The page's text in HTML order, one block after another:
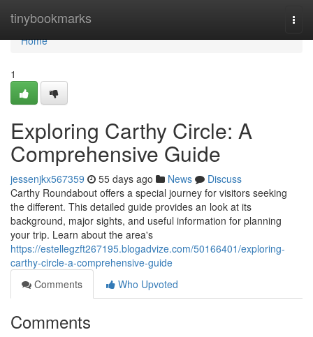
tinybookmarks
Home
Home
1
Exploring Carthy Circle: A
Comprehensive Guide
jessenjkx567359 55 days ago News
Discuss
Carthy Roundabout offers a special journey for visitors seeking
the different. This detailed guide provides an look at its
background, major sights, and useful information for planning
your trip. Learn about the area's
https://estellegzft267195.blogadvize.com/50166401/exploring-
carthy-circle-a-comprehensive-guide
Comments
Who Upvoted
Comments